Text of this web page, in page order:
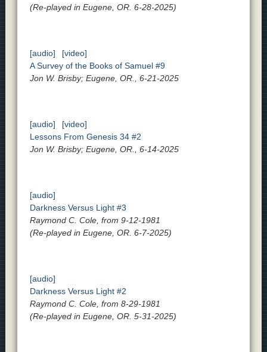
(Re-played in Eugene, OR. 6-28-2025)
[audio]
[video]
A Survey of the Books of Samuel #9
Jon W. Brisby; Eugene, OR., 6-21-2025
[audio]
[video]
Lessons From Genesis 34 #2
Jon W. Brisby; Eugene, OR., 6-14-2025
[audio]
Darkness Versus Light #3
Raymond C. Cole, from 9-12-1981
(Re-played in Eugene, OR. 6-7-2025)
[audio]
Darkness Versus Light #2
Raymond C. Cole, from 8-29-1981
(Re-played in Eugene, OR. 5-31-2025)